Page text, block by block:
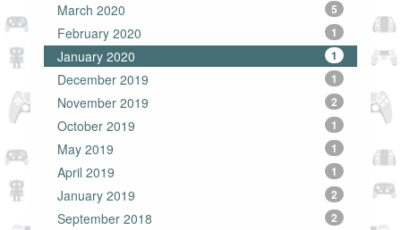
March 2020 5
February 2020 1
January 2020 1
December 2019 1
November 2019 2
October 2019 1
May 2019 1
April 2019 1
January 2019 2
September 2018 2